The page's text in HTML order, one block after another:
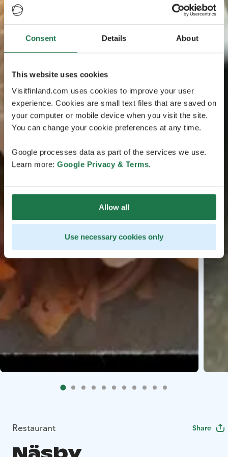
Consent Details About
This website uses cookies
Visitfinland.com uses cookies to improve your user
experience. Cookies are small text files that are saved on
your computer or mobile device when you visit the site.
You can change your cookie preferences at any time.
Google processes data as part of the services we use.
Learn more: Google Privacy & Terms.
Allow all
Use necessary cookies only
Restaurant Share